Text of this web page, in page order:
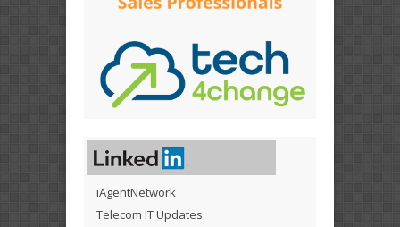
iAgentNetwork
Telecom IT Updates